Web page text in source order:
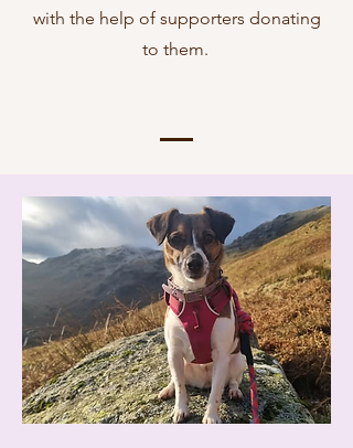
with the help of supporters donating
to them.